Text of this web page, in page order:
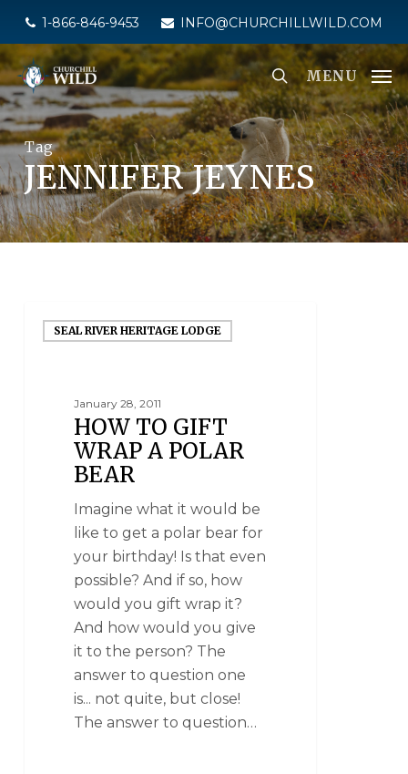
main
content
1-866-846-9453 INFO@CHURCHILLWILD.COM
MENU
Tag
JENNIFER JEYNES
SEAL RIVER HERITAGE LODGE
January 28, 2011
HOW TO GIFT
WRAP A POLAR
BEAR
Imagine what it would be
like to get a polar bear for
your birthday! Is that even
possible? And if so, how
would you gift wrap it?
And how would you give
it to the person? The
answer to question one
is... not quite, but close!
The answer to question…